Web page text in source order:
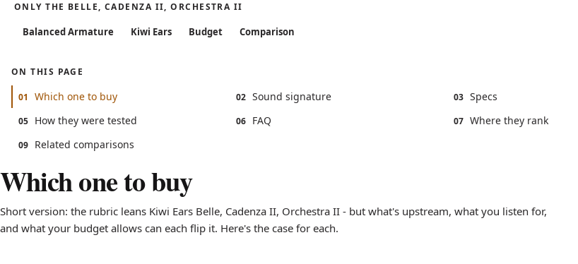
ONLY THE BELLE, CADENZA II, ORCHESTRA II
Balanced Armature Kiwi Ears Budget Comparison
ON THIS PAGE
01 Which one to buy 02 Sound signature 03 Specs
05 How they were tested 06 FAQ 07 Where they rank
09 Related comparisons
Which one to buy
Short version: the rubric leans Kiwi Ears Belle, Cadenza II, Orchestra II - but what's upstream, what you listen for,
and what your budget allows can each flip it. Here's the case for each.